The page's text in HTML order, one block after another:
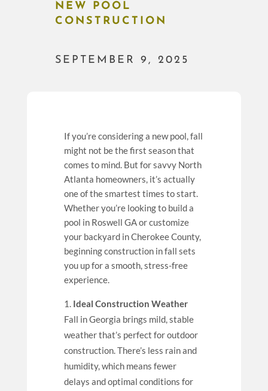
NEW POOL
CONSTRUCTION
SEPTEMBER 9, 2025
If you’re considering a new pool, fall
might not be the first season that
comes to mind. But for savvy North
Atlanta homeowners, it’s actually
one of the smartest times to start.
Whether you’re looking to build a
pool in Roswell GA or customize
your backyard in Cherokee County,
beginning construction in fall sets
you up for a smooth, stress-free
experience.
Ideal Construction Weather
Fall in Georgia brings mild, stable
weather that’s perfect for outdoor
construction. There’s less rain and
humidity, which means fewer
delays and optimal conditions for